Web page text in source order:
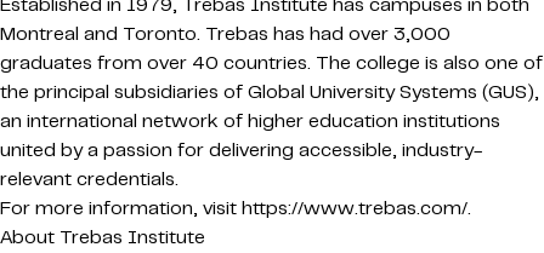
Established in 1979, Trebas Institute has campuses in both
Montreal and Toronto. Trebas has had over 3,000
graduates from over 40 countries. The college is also one of
the principal subsidiaries of Global University Systems (GUS),
an international network of higher education institutions
united by a passion for delivering accessible, industry-
relevant credentials.
For more information, visit https://www.trebas.com/.
About Trebas Institute